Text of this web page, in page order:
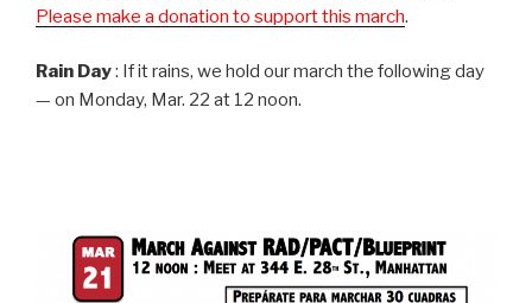
Please make a donation to support this march.
Rain Day: If it rains, we hold our march the following day
— on Monday, Mar. 22 at 12 noon.